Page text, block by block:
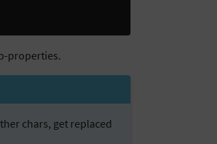
properties.
chars, get replaced